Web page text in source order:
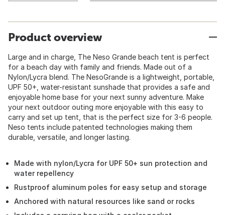
Product overview
Large and in charge, The Neso Grande beach tent is perfect
for a beach day with family and friends. Made out of a
Nylon/Lycra blend. The NesoGrande is a lightweight, portable,
UPF 50+, water-resistant sunshade that provides a safe and
enjoyable home base for your next sunny adventure. Make
your next outdoor outing more enjoyable with this easy to
carry and set up tent, that is the perfect size for 3-6 people.
Neso tents include patented technologies making them
durable, versatile, and longer lasting.
Made with nylon/Lycra for UPF 50+ sun protection and
water repellency
Rustproof aluminum poles for easy setup and storage
Anchored with natural resources like sand or rocks